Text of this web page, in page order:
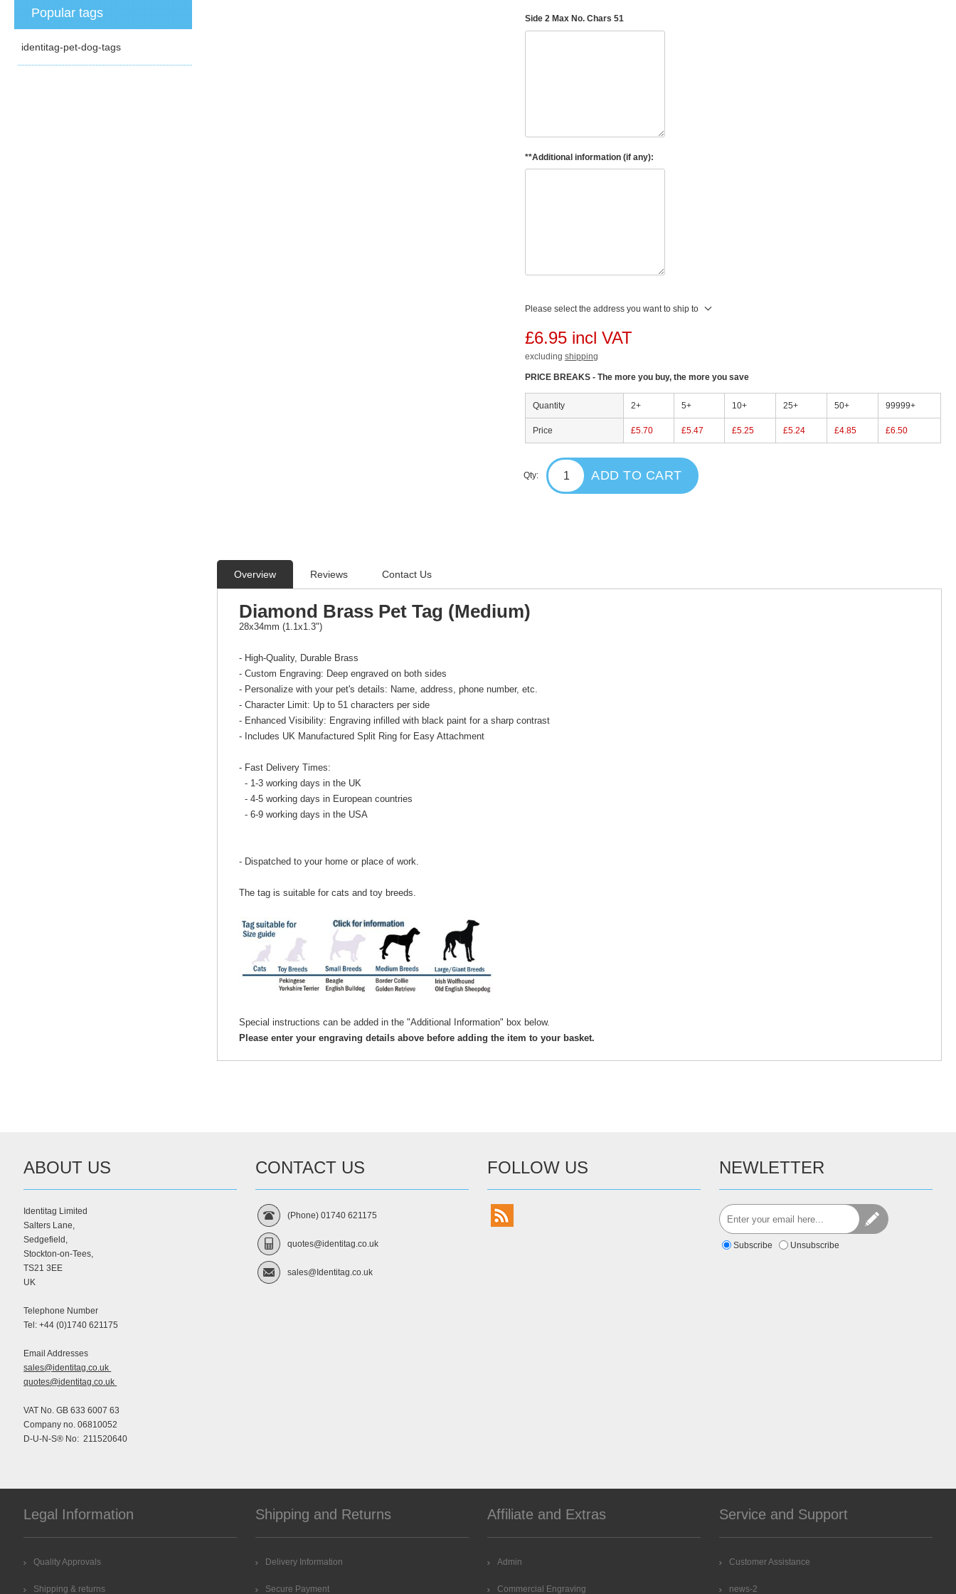
Side 2 Max No. Chars 51
**Additional information (if any):
Please select the address you want to ship to
£6.95 incl VAT
excludingshipping
PRICE BREAKS - The more you buy, the more you save
Quantity 2+ 5+ 10+ 25+ 50+ 99999+
Price £5.70 £5.47 £5.25 £5.24 £4.85 £6.50
Qty: ADD TO CART
Overview Reviews Contact Us
Diamond Brass Pet Tag (Medium)
28x34mm (1.1x1.3")
- High-Quality, Durable Brass
- Custom Engraving: Deep engraved on both sides
- Personalize with your pet's details: Name, address, phone number, etc.
- Character Limit: Up to 51 characters per side
- Enhanced Visibility: Engraving infilled with black paint for a sharp contrast
- Includes UK Manufactured Split Ring for Easy Attachment
- Fast Delivery Times:
- 1-3 working days in the UK
- 4-5 working days in European countries
- 6-9 working days in the USA
- Dispatched to your home or place of work.
The tag is suitable for cats and toy breeds.
Special instructions can be added in the "Additional Information" box below.
Please enter your engraving details above before adding the item to your basket.
Popular tags
identitag-pet-dog-tags
ABOUT US
Identitag Limited
Salters Lane,
Sedgefield,
Stockton-on-Tees,
TS21 3EE
UK
Telephone Number
Tel: +44 (0)1740 621175
Email Addresses
sales@identitag.co.uk
quotes@identitag.co.uk
VAT No. GB 633 6007 63
Company no. 06810052
D-U-N-S® No: 211520640
CONTACT US
(Phone) 01740 621175
quotes@identitag.co.uk
sales@Identitag.co.uk
FOLLOW US NEWLETTER
Subscribe Unsubscribe
Legal Information
Quality Approvals
Shipping & returns
Shipping and Returns
Delivery Information
Secure Payment
Affiliate and Extras
Admin
Commercial Engraving
Service and Support
Customer Assistance
news-2